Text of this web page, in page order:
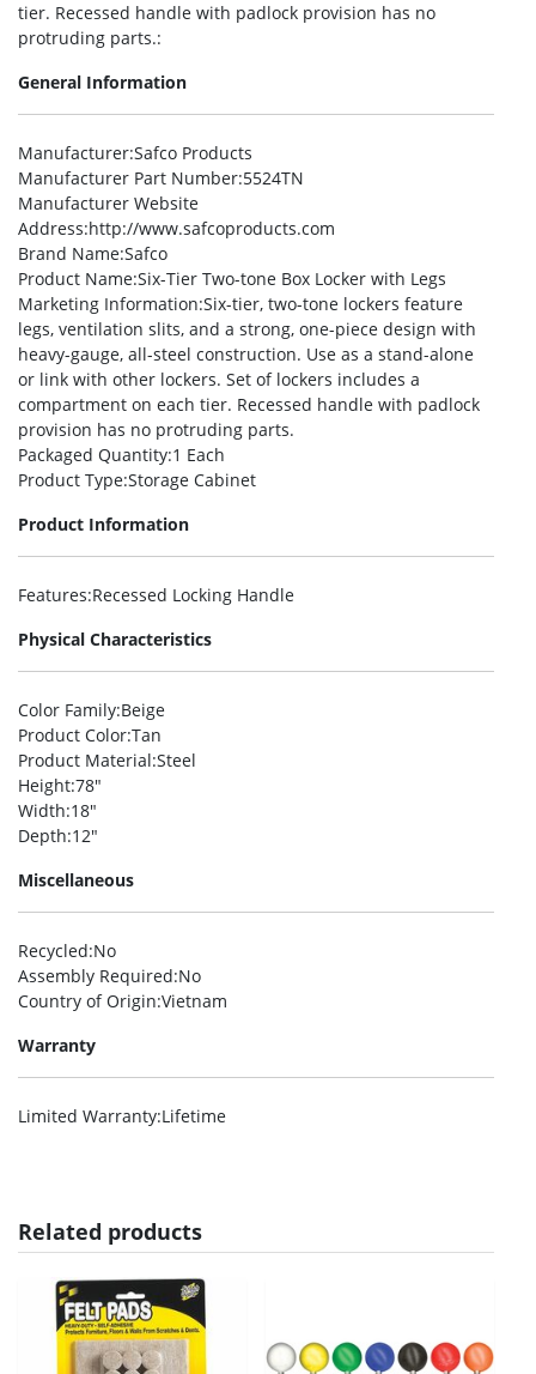
tier. Recessed handle with padlock provision has no
protruding parts.:
General Information
Manufacturer:Safco Products
Manufacturer Part Number:5524TN
Manufacturer Website
Address:http://www.safcoproducts.com
Brand Name:Safco
Product Name:Six-Tier Two-tone Box Locker with Legs
Marketing Information:Six-tier, two-tone lockers feature
legs, ventilation slits, and a strong, one-piece design with
heavy-gauge, all-steel construction. Use as a stand-alone
or link with other lockers. Set of lockers includes a
compartment on each tier. Recessed handle with padlock
provision has no protruding parts.
Packaged Quantity:1 Each
Product Type:Storage Cabinet
Product Information
Features:Recessed Locking Handle
Physical Characteristics
Color Family:Beige
Product Color:Tan
Product Material:Steel
Height:78″
Width:18″
Depth:12″
Miscellaneous
Recycled:No
Assembly Required:No
Country of Origin:Vietnam
Warranty
Limited Warranty:Lifetime
Related products